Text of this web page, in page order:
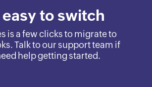
to switch
is a few clicks to migrate to
Talk to our support team if
help getting started.